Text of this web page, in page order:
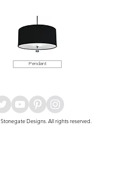
Pendant
Stonegate Designs . All rights reserved.